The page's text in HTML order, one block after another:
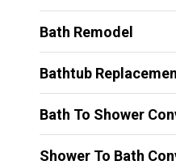
Bath Remodel
Bathtub
Bath To Shower
Shower To Bath